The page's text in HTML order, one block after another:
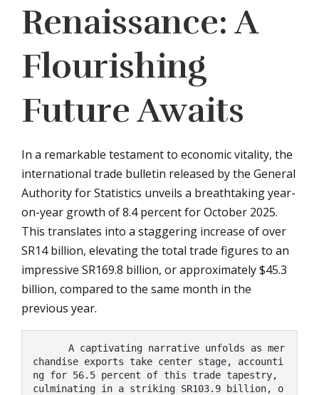
Renaissance: A
Flourishing
Future Awaits
In a remarkable testament to economic vitality, the
international trade bulletin released by the General
Authority for Statistics unveils a breathtaking year-
on-year growth of 8.4 percent for October 2025.
This translates into a staggering increase of over
SR14 billion, elevating the total trade figures to an
impressive SR169.8 billion, or approximately $45.3
billion, compared to the same month in the
previous year.
chandise exports take center stage, accounti
ng for 56.5 percent of this trade tapestry,
culminating in a striking SR103.9 billion, o